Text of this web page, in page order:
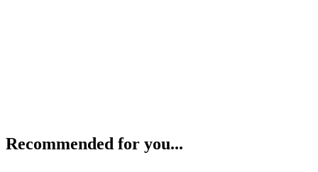
Recommended for you...